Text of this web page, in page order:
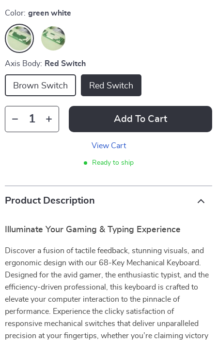
Color: green white
Axis Body: Red Switch
Brown Switch Red Switch
Add To Cart
View Cart
Ready to ship
Product Description
Illuminate Your Gaming & Typing Experience
Discover a fusion of tactile feedback, stunning visuals, and
ergonomic design with our 68-Key Mechanical Keyboard.
Designed for the avid gamer, the enthusiastic typist, and the
efficiency-driven professional, this keyboard is crafted to
elevate your computer interaction to the pinnacle of
performance. Experience the clicky satisfaction of
responsive mechanical switches that deliver unparalleled
precision at your fingertips, whether you’re claiming victory